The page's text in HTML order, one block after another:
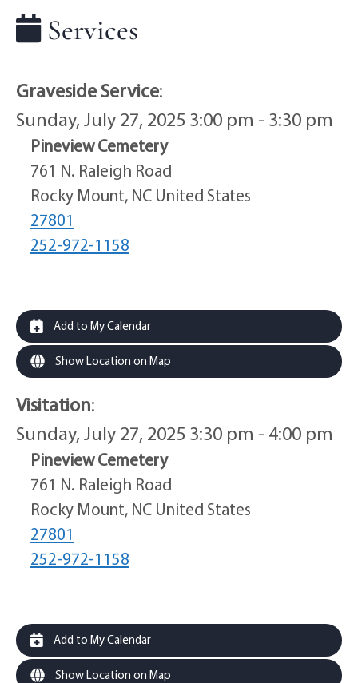
Services
Graveside Service:
Sunday, July 27, 2025 3:00 pm - 3:30 pm
Pineview Cemetery
761 N. Raleigh Road
Rocky Mount, NC United States
27801
252-972-1158
Add to My Calendar
Show Location on Map
Visitation:
Sunday, July 27, 2025 3:30 pm - 4:00 pm
Pineview Cemetery
761 N. Raleigh Road
Rocky Mount, NC United States
27801
252-972-1158
Add to My Calendar
Show Location on Map